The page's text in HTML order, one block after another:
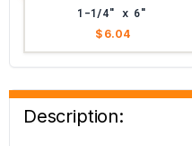
1-1/4" x 6"
$ 6.04
Description: